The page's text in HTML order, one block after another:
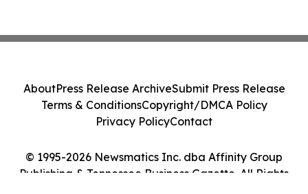
© 1995-2026 Newsmatics Inc. dba Affinity Group
Publishing & Tennessee Business Gazette. All Rights
AboutPress Release ArchiveSubmit Press Release
Terms & ConditionsCopyright/DMCA Policy
Privacy PolicyContact